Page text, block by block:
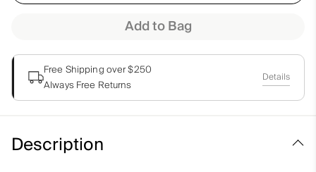
Add to Bag
Free Shipping over $250
Always Free Returns
Details
Description